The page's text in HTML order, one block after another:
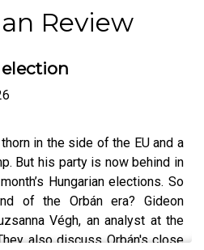
Review
election
in the side of the EU and a
But his party is now behind in
Hungarian elections. So
of the Orbán era? Gideon
Végh, an analyst at the
also discuss Orbán's close